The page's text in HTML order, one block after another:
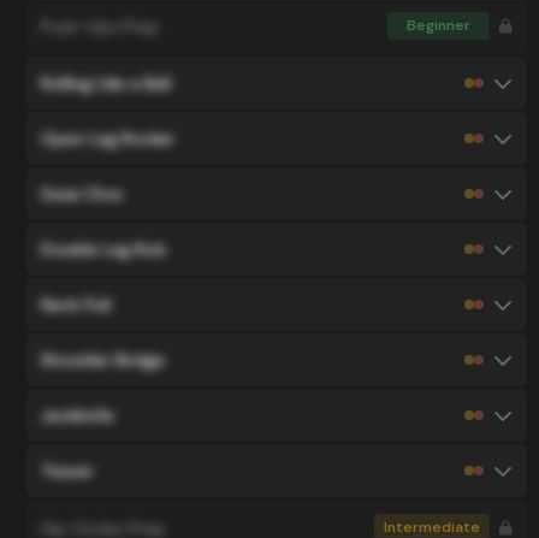
Push-Ups Prep Beginner
Rolling Like a Ball
Open Leg Rocker
Swan Dive
Double Leg Kick
Neck Pull
Shoulder Bridge
Jackknife
Teaser
Hip Circles Prep Intermediate